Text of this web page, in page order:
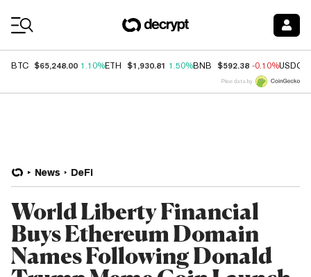
BTC $65,248.00 1.10%ETH $1,930.81 1.50%BNB $592.38 -0.10%USDC
Price data by
News DeFi
World Liberty Financial
Buys Ethereum Domain
Names Following Donald